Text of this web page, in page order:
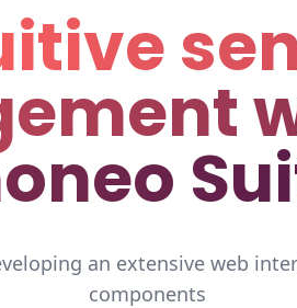
an extensive web
components